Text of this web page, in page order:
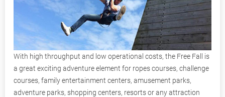
With high throughput and low operational costs, the Free Fall is
a great exciting adventure element for ropes courses, challenge
courses, family entertainment centers, amusement parks,
adventure parks, shopping centers, resorts or any attraction